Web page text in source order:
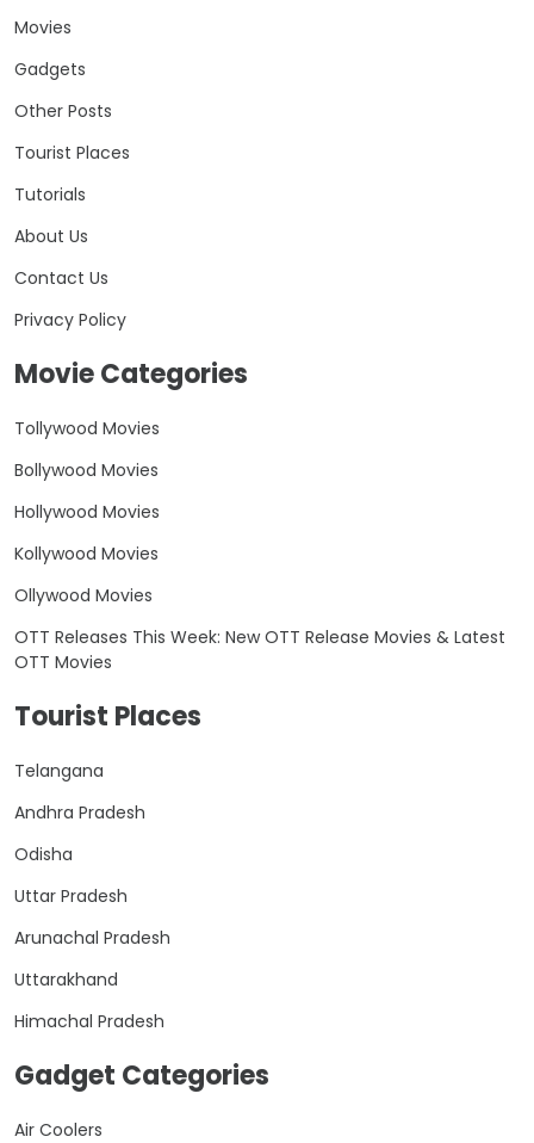
Movies
Gadgets
Other Posts
Tourist Places
Tutorials
About Us
Contact Us
Privacy Policy
Movie Categories
Tollywood Movies
Bollywood Movies
Hollywood Movies
Kollywood Movies
Ollywood Movies
OTT Releases This Week: New OTT Release Movies & Latest
OTT Movies
Tourist Places
Telangana
Andhra Pradesh
Odisha
Uttar Pradesh
Arunachal Pradesh
Uttarakhand
Himachal Pradesh
Gadget Categories
Air Coolers